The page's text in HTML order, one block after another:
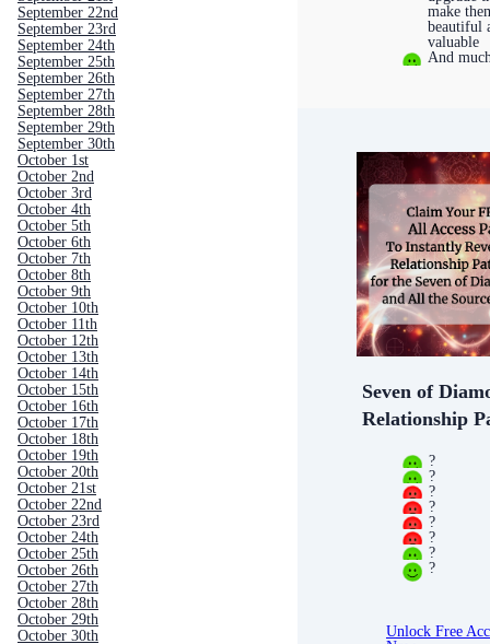
September 22nd
September 23rd
September 24th
September 25th
September 26th
September 27th
September 28th
September 29th
September 30th
October 1st
October 2nd
October 3rd
October 4th
October 5th
October 6th
October 7th
October 8th
October 9th
October 10th
October 11th
October 12th
October 13th
October 14th
October 15th
October 16th
October 17th
October 18th
October 19th
October 20th
October 21st
October 22nd
October 23rd
October 24th
October 25th
October 26th
October 27th
October 28th
October 29th
October 30th
make
beautiful
valuable
And
Seven of
Relationship
?
?
?
?
?
?
?
?
Unlock Free